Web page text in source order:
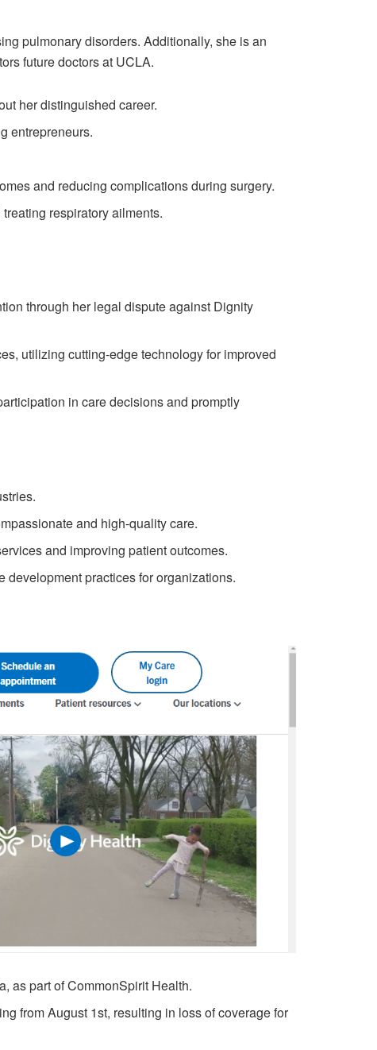
pulmonary disorders. Additionally, she is an
future doctors at UCLA.
her distinguished career.
entrepreneurs.
and reducing complications during surgery.
respiratory ailments.
through her legal dispute against Dignity
utilizing cutting-edge technology for improved
in care decisions and promptly
and high-quality care.
and improving patient outcomes.
practices for organizations.
as part of CommonSpirit Health.
from August 1st, resulting in loss of coverage for